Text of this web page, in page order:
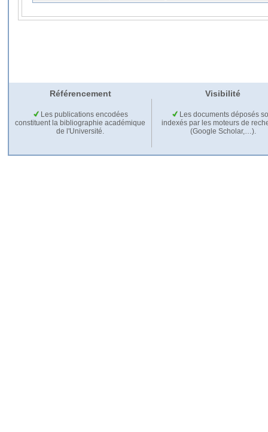
Référencement Visibilité
Les publications encodées
constituent la bibliographie académique
de l'Université.
Les documents déposés
indexés par les moteurs de
(Google Scholar,…).